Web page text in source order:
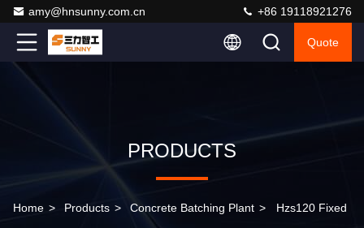
amy@hnsunny.com.cn +86 19118921276
Quote
PRODUCTS
Home > Products > Concrete Batching Plant > Hzs120 Fixed